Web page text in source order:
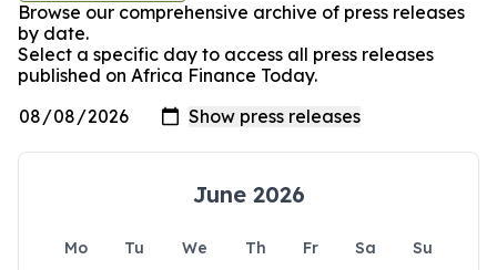
Browse our comprehensive archive of press releases
by date.
Select a specific day to access all press releases
published on Africa Finance Today.
June 2026
Mo Tu We Th Fr Sa
Su